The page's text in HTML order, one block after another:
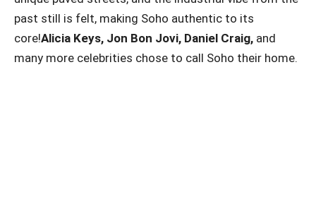
past still is felt, making Soho authentic to its
core!Alicia Keys, Jon Bon Jovi, Daniel Craig, and
many more celebrities chose to call Soho their home.